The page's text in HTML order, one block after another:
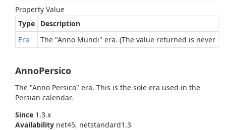
Property Value
Type
Description
Era
The "Anno Mundi" era. (The value returned is never
AnnoPersico
The "Anno Persico" era. This is the sole era used in the
Persian calendar.
Since 1.3.x
Availability net45, netstandard1.3